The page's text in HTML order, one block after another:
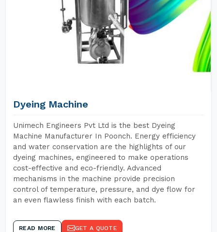
Dyeing Machine
Unimech Engineers Pvt Ltd is the best Dyeing
Machine Manufacturer In Poonch. Energy efficiency
and water conservation are the highlights of our
dyeing machines, engineered to make operations
cost-effective and eco-friendly. Advanced
mechanisms in the machine provide precision
control of temperature, pressure, and dye flow for
an even flawless finish with each batch.
READ MORE GET A QUOTE